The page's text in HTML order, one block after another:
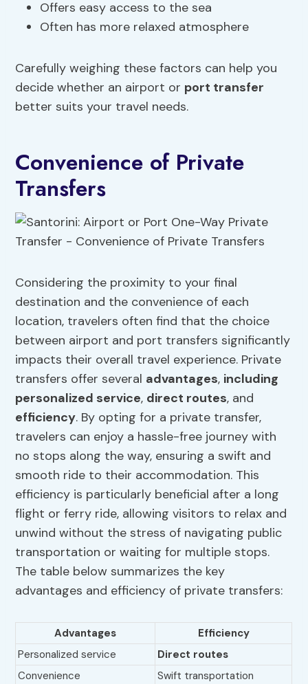
Offers easy access to the sea
Often has more relaxed atmosphere
Carefully weighing these factors can help you
decide whether an airport or port transfer
better suits your travel needs.
Convenience of Private
Transfers
Considering the proximity to your final
destination and the convenience of each
location, travelers often find that the choice
between airport and port transfers significantly
impacts their overall travel experience. Private
transfers offer several advantages, including
personalized service, direct routes, and
efficiency. By opting for a private transfer,
travelers can enjoy a hassle-free journey with
no stops along the way, ensuring a swift and
smooth ride to their accommodation. This
efficiency is particularly beneficial after a long
flight or ferry ride, allowing visitors to relax and
unwind without the stress of navigating public
transportation or waiting for multiple stops.
The table below summarizes the key
advantages and efficiency of private transfers:
Advantages
Efficiency
Personalized service
Direct routes
Convenience
Swift transportation